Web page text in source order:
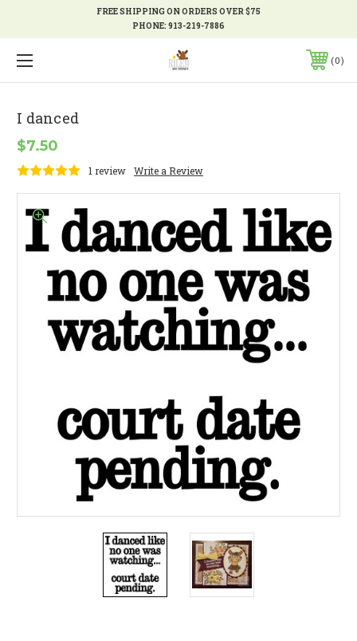
FREE SHIPPING ON ORDERS OVER $75
PHONE:913-219-7886
0
I danced
$7.50
1 review Write a Review